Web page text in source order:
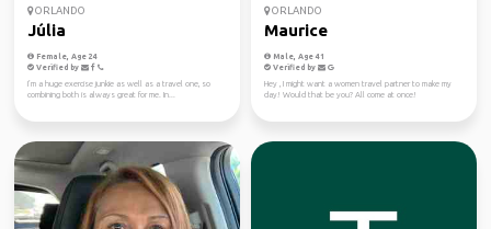
ORLANDO
Júlia
Female, Age 24
Verified by
I’m a huge exercise junkie as well as a travel one, so
combining both is always great for me. In...
ORLANDO
Maurice
Male, Age 41
Verified by
Hey , I might want a women travel partner to make my
day! Would that be you? All come at once!